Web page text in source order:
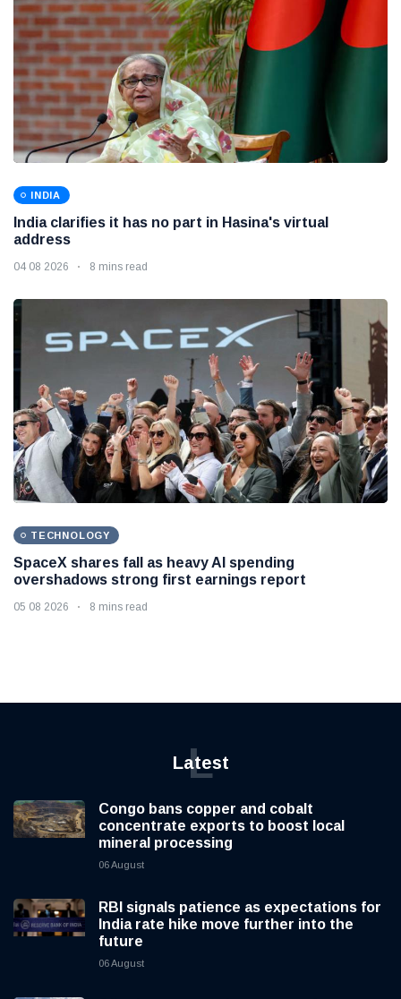
INDIA
India clarifies it has no part in Hasina's virtual
address
04 08 2026 8 mins read
TECHNOLOGY
SpaceX shares fall as heavy AI spending
overshadows strong first earnings report
05 08 2026 8 mins read
Latest
L
Congo bans copper and cobalt
concentrate exports to boost local
mineral processing
06 August
RBI signals patience as expectations for
India rate hike move further into the
future
06 August